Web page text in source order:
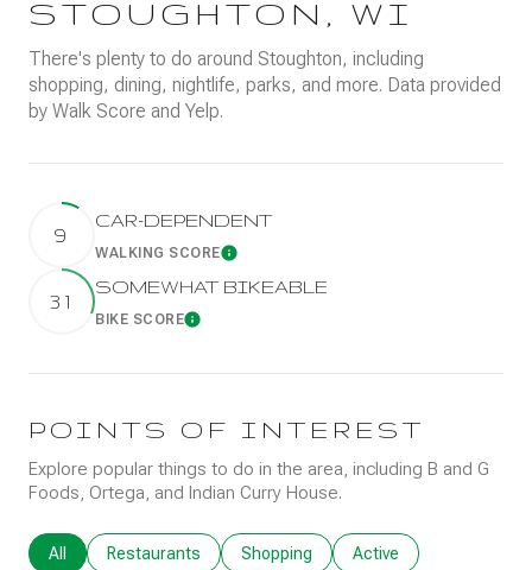
STOUGHTON, WI
There's plenty to do around Stoughton, including
shopping, dining, nightlife, parks, and more. Data provided
by Walk Score and Yelp.
9
CAR-DEPENDENT
WALKING SCORELearn More
31
SOMEWHAT BIKEABLE
BIKE SCORELearn More
POINTS OF INTEREST
Explore popular things to do in the area, including B and G
Foods, Ortega, and Indian Curry House.
Search businesses related to
All Search businesses related to
Restaurants Search businesses related to
Shopping Search businesses
Active